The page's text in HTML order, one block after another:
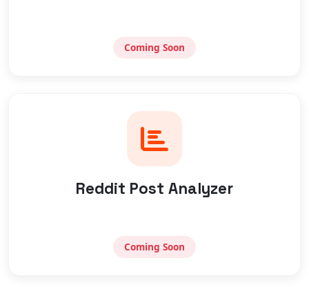
Coming Soon
Reddit Post Analyzer
Coming Soon